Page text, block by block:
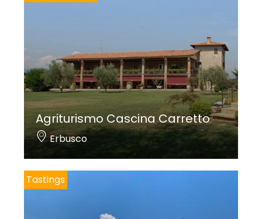
Agriturismo Cascina Carretto
Erbusco
Tastings